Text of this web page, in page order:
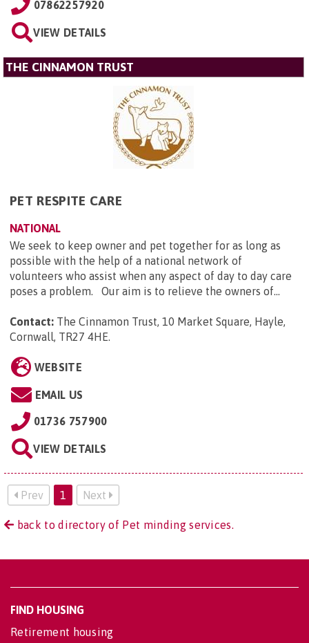
07862257920
VIEW DETAILS
THE CINNAMON TRUST
PET RESPITE CARE
NATIONAL
We seek to keep owner and pet together for as long as
possible with the help of a national network of
volunteers who assist when any aspect of day to day care
poses a problem. Our aim is to relieve the owners of...
Contact: The Cinnamon Trust, 10 Market Square, Hayle,
Cornwall, TR27 4HE.
WEBSITE
EMAIL US
01736 757900
VIEW DETAILS
Prev 1 Next
back to directory of Pet minding services.
FIND HOUSING
Retirement housing